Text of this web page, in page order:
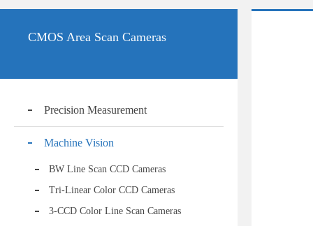
CMOS Area Scan Cameras
Precision Measurement
Machine Vision
BW Line Scan CCD Cameras
Tri-Linear Color CCD Cameras
3-CCD Color Line Scan Cameras